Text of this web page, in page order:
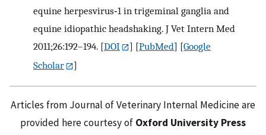
equine herpesvirus‐1 in trigeminal ganglia and
equine idiopathic headshaking. J Vet Intern Med
2011;26:192–194. [DOI ] [PubMed] [Google
Scholar
]
Articles from Journal of Veterinary Internal Medicine are
provided here courtesy of Oxford University Press